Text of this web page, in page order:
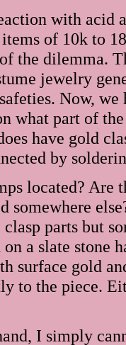
with acid
of 10k to
the dilemma.
jewelry
Now,
what part of
have gold
by
located? Are
somewhere
parts but
a slate stone
surface gold
to the piece.
I simply